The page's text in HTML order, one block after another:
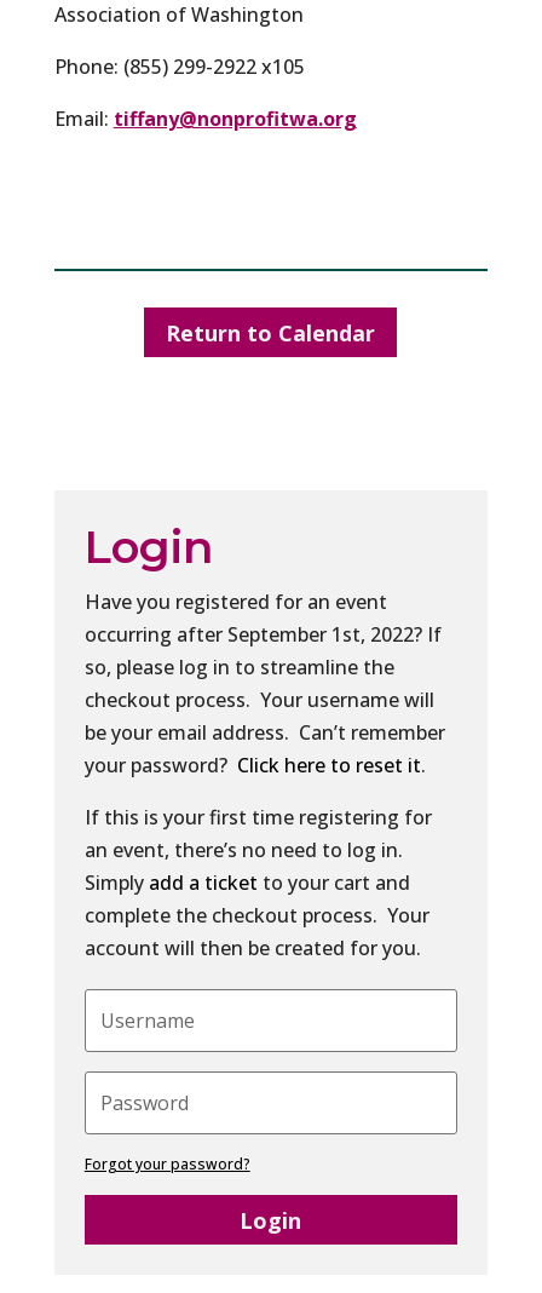
Association of Washington
Phone: (855) 299-2922 x105
Email: tiffany@nonprofitwa.org
Return to Calendar
Login
Have you registered for an event
occurring after September 1st, 2022? If
so, please log in to streamline the
checkout process. Your username will
be your email address. Can’t remember
your password? Click here to reset it.
If this is your first time registering for
an event, there’s no need to log in.
Simply add a ticket to your cart and
complete the checkout process. Your
account will then be created for you.
Forgot your password?
Login